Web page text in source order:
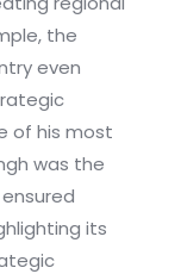
the
even
of his most
was the
ensured
its